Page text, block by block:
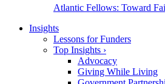
Atlantic Fellows: Toward
Insights
Lessons for Funders
Top Insights ›
Advocacy
Giving While Living